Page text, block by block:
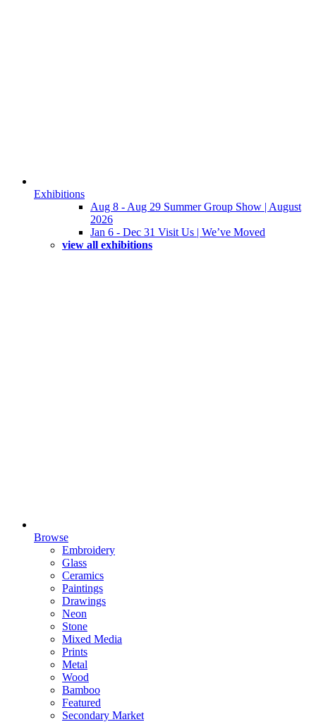
Exhibitions
Aug 8 - Aug 29 Summer Group Show | August
2026
Jan 6 - Dec 31 Visit Us | We’ve Moved
view all exhibitions
Browse
Embroidery
Glass
Ceramics
Paintings
Drawings
Neon
Stone
Mixed Media
Prints
Metal
Wood
Bamboo
Featured
Secondary Market